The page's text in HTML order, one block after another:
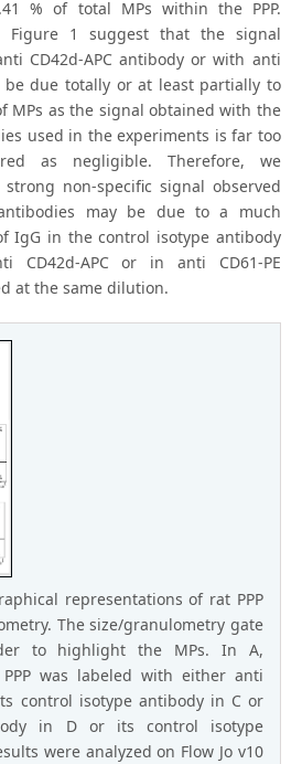
% of total MPs within the PPP.
Figure 1 suggest that the signal
CD42d-APC antibody or with anti
be due totally or at least partially to
MPs as the signal obtained with the
used in the experiments is far too
as negligible. Therefore, we
non-specific signal observed
may be due to a much
IgG in the control isotype antibody
CD42d-APC or in anti CD61-PE
at the same dilution.
representations of rat PPP
The size/granulometry gate
to highlight the MPs. In A,
PPP was labeled with either anti
control isotype antibody in C or
in D or its control isotype
were analyzed on Flow Jo v10